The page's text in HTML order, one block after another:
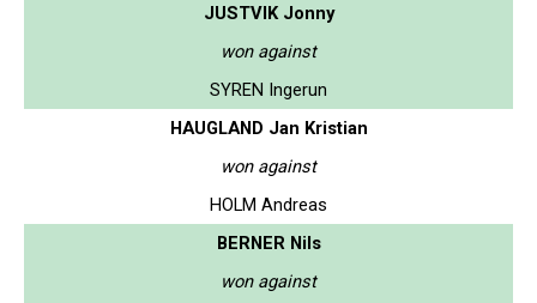
JUSTVIK Jonny
won against
SYREN Ingerun
HAUGLAND Jan Kristian
won against
HOLM Andreas
BERNER Nils
won against